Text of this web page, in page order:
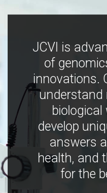
JCVI is
of
innovations.
understand
biological
develop
answers
health, and
for the